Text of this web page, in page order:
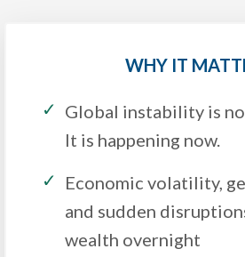
WHY IT
Global instability is
It is happening now.
Economic volatility,
and sudden
wealth overnight